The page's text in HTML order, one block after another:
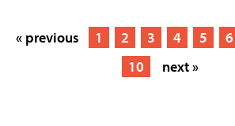
« previous 1 2 3 4 5 6
10
next »